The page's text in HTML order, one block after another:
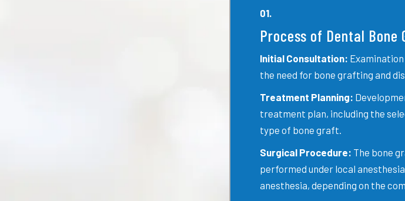
01.
Process of Dental Bone
Initial Consultation:
the need for bone grafting and
Treatment Planning:
treatment plan, including the
type of bone graft.
Surgical Procedure: The bone
performed under local
anesthesia, depending on the